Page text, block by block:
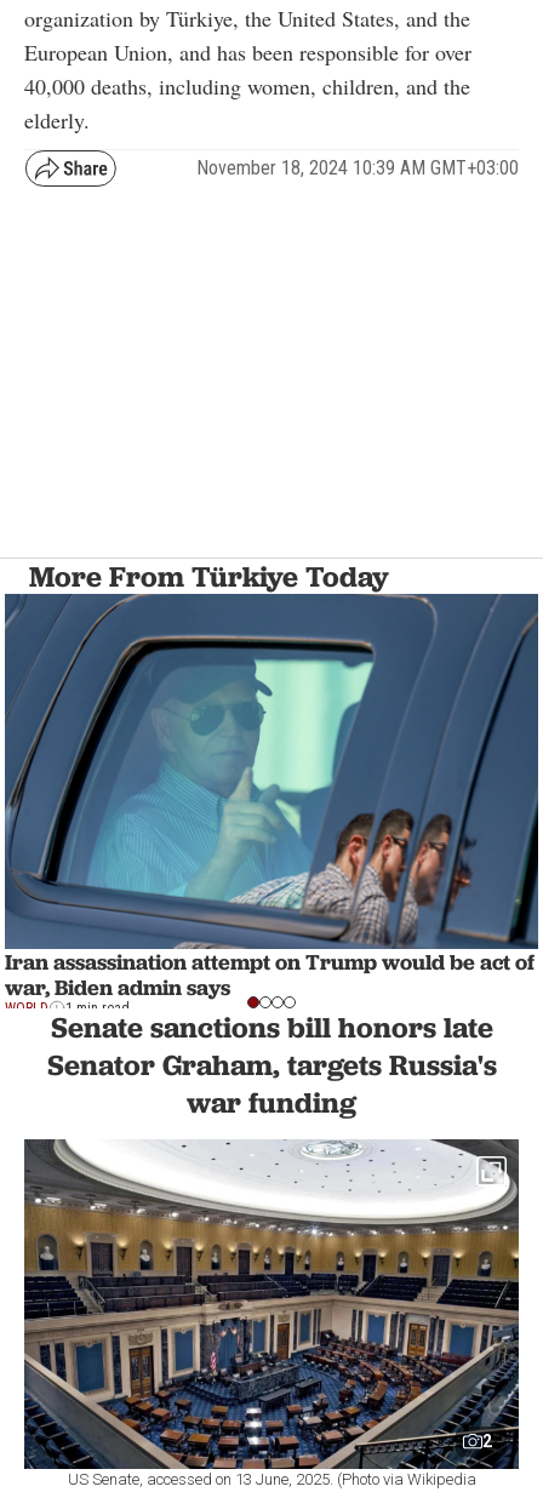
organization by Türkiye, the United States, and the
European Union, and has been responsible for over
40,000 deaths, including women, children, and the
elderly.
November 18, 2024 10:39 AM GMT+03:00
More From Türkiye Today
Iran assassination attempt on Trump would be act of
war, Biden admin says
WORLD 1 min read
Senate sanctions bill honors late
Senator Graham, targets Russia's
war funding
2
US Senate, accessed on 13 June, 2025. (Photo via Wikipedia